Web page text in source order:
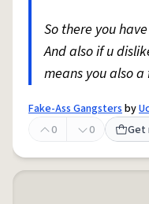
So there you
And also if u
means you also
Fake-Ass Gangstersby
0
0 Get